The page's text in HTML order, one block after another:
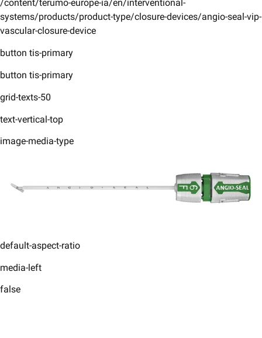
/content/terumo-europe-ia/en/interventional-
systems/products/product-type/closure-devices/angio-seal-vip-
vascular-closure-device
button tis-primary
button tis-primary
grid-texts-50
text-vertical-top
image-media-type
default-aspect-ratio
media-left
false